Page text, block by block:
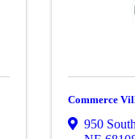
Commerce
950